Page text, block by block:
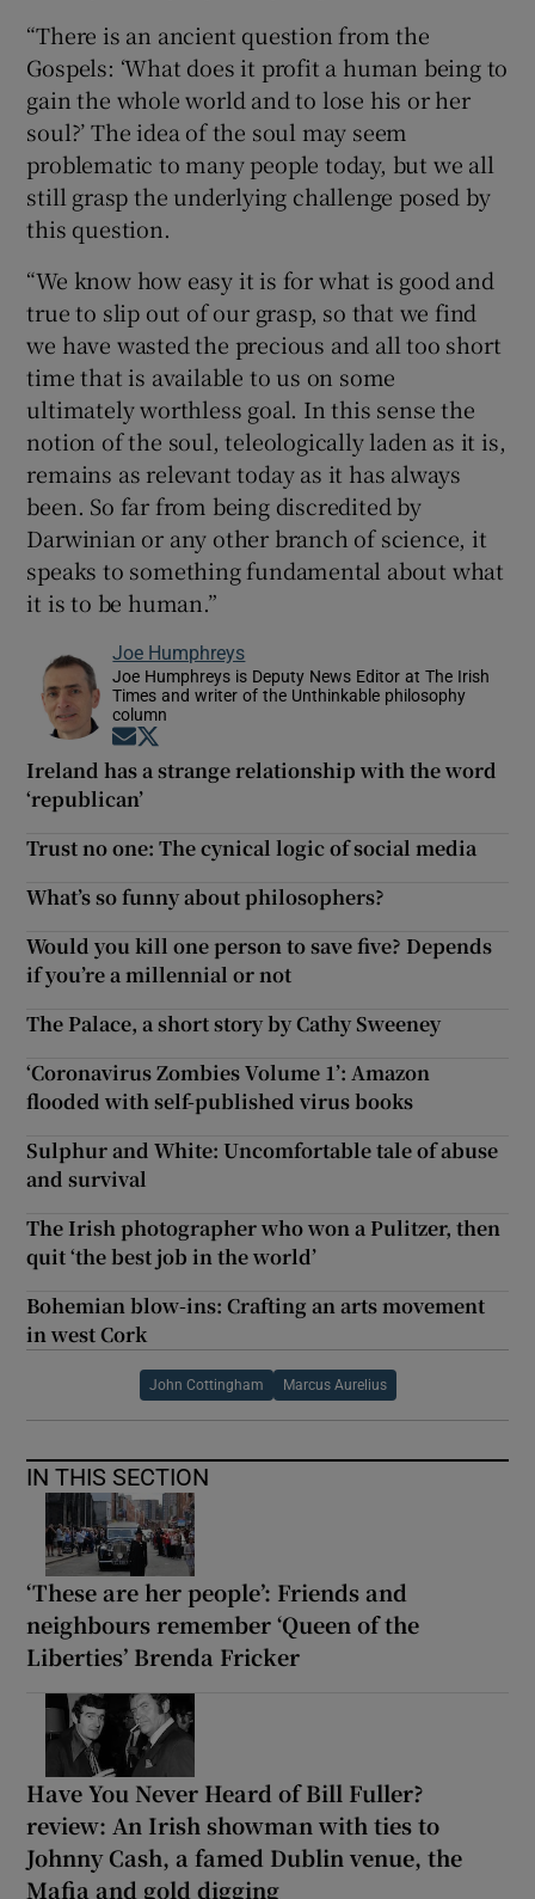
“There is an ancient question from the
Gospels: ‘What does it profit a human being to
gain the whole world and to lose his or her
soul?’ The idea of the soul may seem
problematic to many people today, but we all
still grasp the underlying challenge posed by
this question.
“We know how easy it is for what is good and
true to slip out of our grasp, so that we find
we have wasted the precious and all too short
time that is available to us on some
ultimately worthless goal. In this sense the
notion of the soul, teleologically laden as it is,
remains as relevant today as it has always
been. So far from being discredited by
Darwinian or any other branch of science, it
speaks to something fundamental about what
it is to be human.”
Joe Humphreys
Joe Humphreys is Deputy News Editor at The Irish
Times and writer of the Unthinkable philosophy
column
Opens in new window
Ireland has a strange relationship with the word
‘republican’
Trust no one: The cynical logic of social media
What’s so funny about philosophers?
Would you kill one person to save five? Depends
if you’re a millennial or not
The Palace, a short story by Cathy Sweeney
‘Coronavirus Zombies Volume 1’: Amazon
flooded with self-published virus books
Sulphur and White: Uncomfortable tale of abuse
and survival
The Irish photographer who won a Pulitzer, then
quit ‘the best job in the world’
Bohemian blow-ins: Crafting an arts movement
in west Cork
John Cottingham Marcus Aurelius
IN THIS SECTION
‘These are her people’: Friends and
neighbours remember ‘Queen of the
Liberties’ Brenda Fricker
Have You Never Heard of Bill Fuller?
review: An Irish showman with ties to
Johnny Cash, a famed Dublin venue, the
Mafia and gold digging